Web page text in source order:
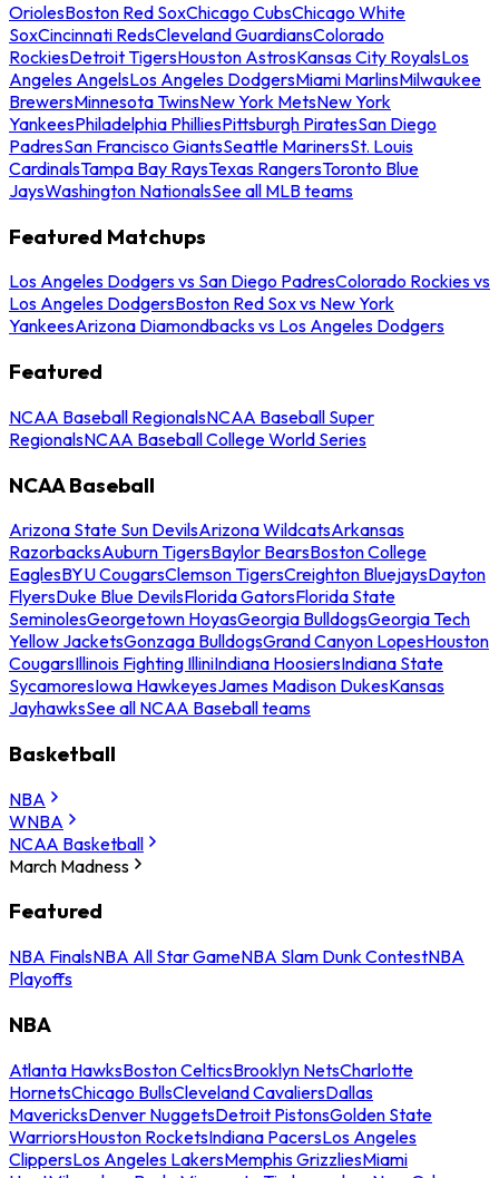
OriolesBoston Red SoxChicago CubsChicago White
SoxCincinnati RedsCleveland GuardiansColorado
RockiesDetroit TigersHouston AstrosKansas City RoyalsLos
Angeles AngelsLos Angeles DodgersMiami MarlinsMilwaukee
BrewersMinnesota TwinsNew York MetsNew York
YankeesPhiladelphia PhilliesPittsburgh PiratesSan Diego
PadresSan Francisco GiantsSeattle MarinersSt. Louis
CardinalsTampa Bay RaysTexas RangersToronto Blue
JaysWashington NationalsSee all MLB teams
Featured Matchups
Los Angeles Dodgers vs San Diego PadresColorado Rockies vs
Los Angeles DodgersBoston Red Sox vs New York
YankeesArizona Diamondbacks vs Los Angeles Dodgers
Featured
NCAA Baseball RegionalsNCAA Baseball Super
RegionalsNCAA Baseball College World Series
NCAA Baseball
Arizona State Sun DevilsArizona WildcatsArkansas
RazorbacksAuburn TigersBaylor BearsBoston College
EaglesBYU CougarsClemson TigersCreighton BluejaysDayton
FlyersDuke Blue DevilsFlorida GatorsFlorida State
SeminolesGeorgetown HoyasGeorgia BulldogsGeorgia Tech
Yellow JacketsGonzaga BulldogsGrand Canyon LopesHouston
CougarsIllinois Fighting IlliniIndiana HoosiersIndiana State
SycamoresIowa HawkeyesJames Madison DukesKansas
JayhawksSee all NCAA Baseball teams
Basketball
NBA
WNBA
NCAA Basketball
March Madness
Featured
NBA FinalsNBA All Star GameNBA Slam Dunk ContestNBA
Playoffs
NBA
Atlanta HawksBoston CelticsBrooklyn NetsCharlotte
HornetsChicago BullsCleveland CavaliersDallas
MavericksDenver NuggetsDetroit PistonsGolden State
WarriorsHouston RocketsIndiana PacersLos Angeles
ClippersLos Angeles LakersMemphis GrizzliesMiami